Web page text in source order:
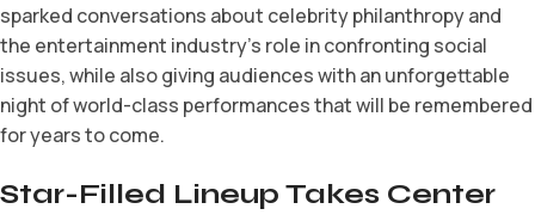
sparked conversations about celebrity philanthropy and
the entertainment industry’s role in confronting social
issues, while also giving audiences with an unforgettable
night of world-class performances that will be remembered
for years to come.
Star-Filled Lineup Takes Center